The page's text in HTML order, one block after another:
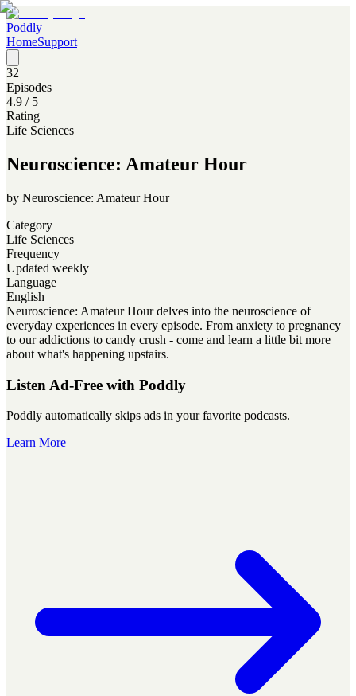
Poddly
HomeSupport
32
Episodes
4.9 / 5
Rating
Life Sciences
Neuroscience: Amateur Hour
by Neuroscience: Amateur Hour
Category
Life Sciences
Frequency
Updated weekly
Language
English
Neuroscience: Amateur Hour delves into the neuroscience of
everyday experiences in every episode. From anxiety to pregnancy
to our addictions to candy crush - come and learn a little bit more
about what's happening upstairs.
Listen Ad-Free with Poddly
Poddly automatically skips ads in your favorite podcasts.
Learn More